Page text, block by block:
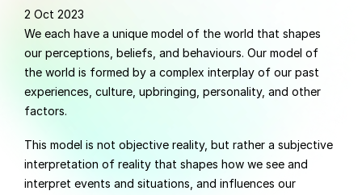
2 Oct 2023
We each have a unique model of the world that shapes
our perceptions, beliefs, and behaviours. Our model of
the world is formed by a complex interplay of our past
experiences, culture, upbringing, personality, and other
factors.
This model is not objective reality, but rather a subjective
interpretation of reality that shapes how we see and
interpret events and situations, and influences our